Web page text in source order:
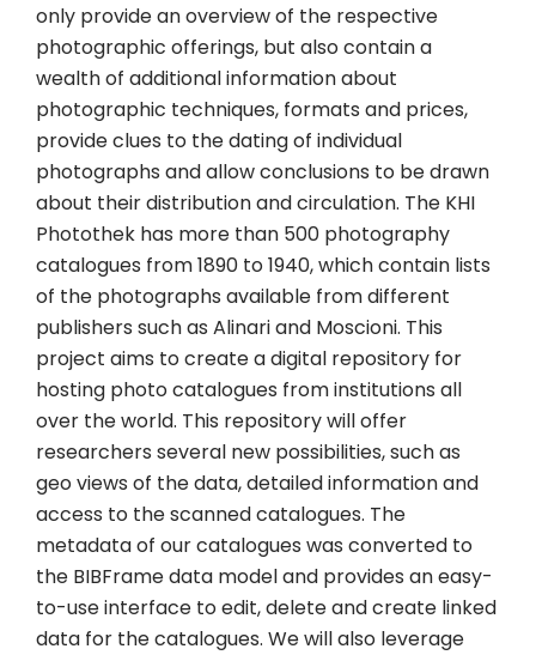
only provide an overview of the respective
photographic offerings, but also contain a
wealth of additional information about
photographic techniques, formats and prices,
provide clues to the dating of individual
photographs and allow conclusions to be drawn
about their distribution and circulation. The KHI
Photothek has more than 500 photography
catalogues from 1890 to 1940, which contain lists
of the photographs available from different
publishers such as Alinari and Moscioni. This
project aims to create a digital repository for
hosting photo catalogues from institutions all
over the world. This repository will offer
researchers several new possibilities, such as
geo views of the data, detailed information and
access to the scanned catalogues. The
metadata of our catalogues was converted to
the BIBFrame data model and provides an easy-
to-use interface to edit, delete and create linked
data for the catalogues. We will also leverage